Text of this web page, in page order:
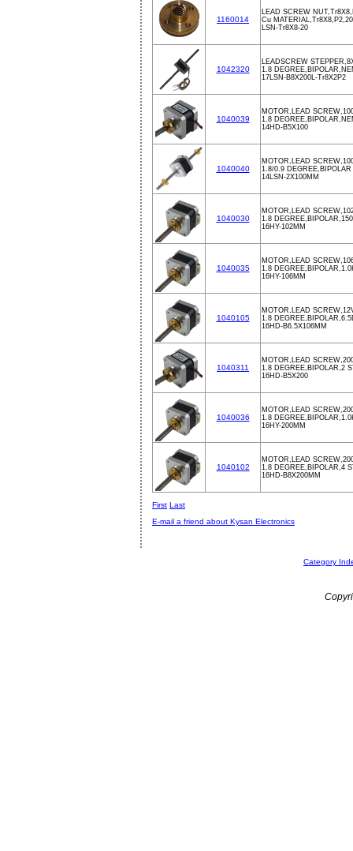
1160014
LEAD SCREW
Cu
LSN-Tr8X8-20
1042320
LEADSCREW
1.8
17LSN-B8X200L-Tr8X2P2
1040039
MOTOR,LEAD
1.8
14HD-B5X100
1040040
MOTOR,LEAD
1.8/0.9 DEGREE,BIPOLAR
14LSN-2X100MM
1040030
MOTOR,LEAD
1.8
16HY-102MM
1040035
MOTOR,LEAD
1.8
16HY-106MM
1040105
MOTOR,LEAD
1.8
16HD-B6.5X106MM
1040311
MOTOR,LEAD
1.8 DEGREE,BIPOLAR,2
16HD-B5X200
1040036
MOTOR,LEAD
1.8
16HY-200MM
1040102
MOTOR,LEAD
1.8 DEGREE,BIPOLAR,4
16HD-B8X200MM
First Last
E-mail a friend about Kysan Electronics
Category